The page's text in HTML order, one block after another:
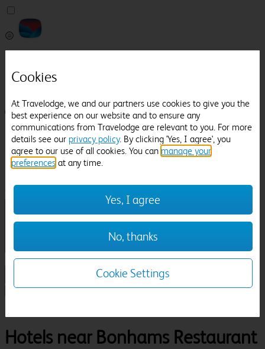
Help
Manage Booking
Login / Sign up
Pricefinder
Help
Manage Booking
Check in-out:
Sun 02 Aug
Room & Guests
Search
Hotels near Bonhams Restaurant
Cookies
At Travelodge, we and our partners use cookies to give you the
best experience on our website and to ensure any
communications from Travelodge are relevant to you. For more
details see our privacy policy. By clicking 'Yes, I agree', you
agree to our use of all cookies. You can manage your
preferences at any time.
Yes, I agree
No, thanks
Cookie Settings